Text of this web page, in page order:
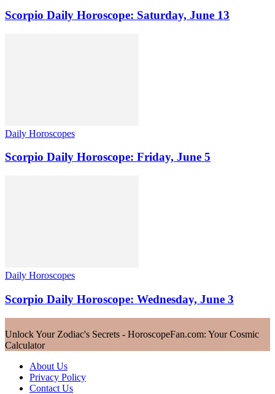
Scorpio Daily Horoscope: Saturday, June 13
Daily Horoscopes
Scorpio Daily Horoscope: Friday, June 5
Daily Horoscopes
Scorpio Daily Horoscope: Wednesday, June 3
Unlock Your Zodiac's Secrets - HoroscopeFan.com: Your Cosmic
Calculator
About Us
Privacy Policy
Contact Us